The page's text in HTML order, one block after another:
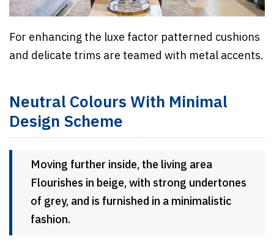
For enhancing the luxe factor patterned cushions
and delicate trims are teamed with metal accents.
Neutral Colours With Minimal
Design Scheme
Moving further inside, the living area
Flourishes in beige, with strong undertones
of grey, and is furnished in a minimalistic
fashion.